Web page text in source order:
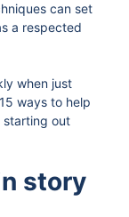
can set
a respected
when just
ways to help
starting out
story